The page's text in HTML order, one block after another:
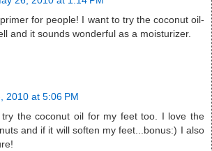
for people! I want to try the coconut oil-
and it sounds wonderful as a moisturizer.
2010 at 5:06 PM
the coconut oil for my feet too. I love the
and if it will soften my feet...bonus:) I also